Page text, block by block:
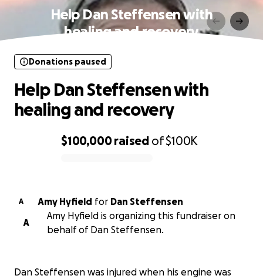
Help Dan Steffensen with
healing and recovery
$100,000 raised of$100K
Donations paused
Help Dan Steffensen with
healing and recovery
A Amy Hyfield for Dan Steffensen
A
Amy Hyfield is organizing this fundraiser on
behalf of Dan Steffensen.
Dan Steffensen was injured when his engine was